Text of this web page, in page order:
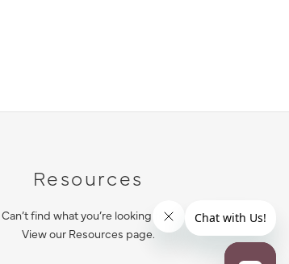
Resources
Can’t find what you’re looking for?
View our Resources page.